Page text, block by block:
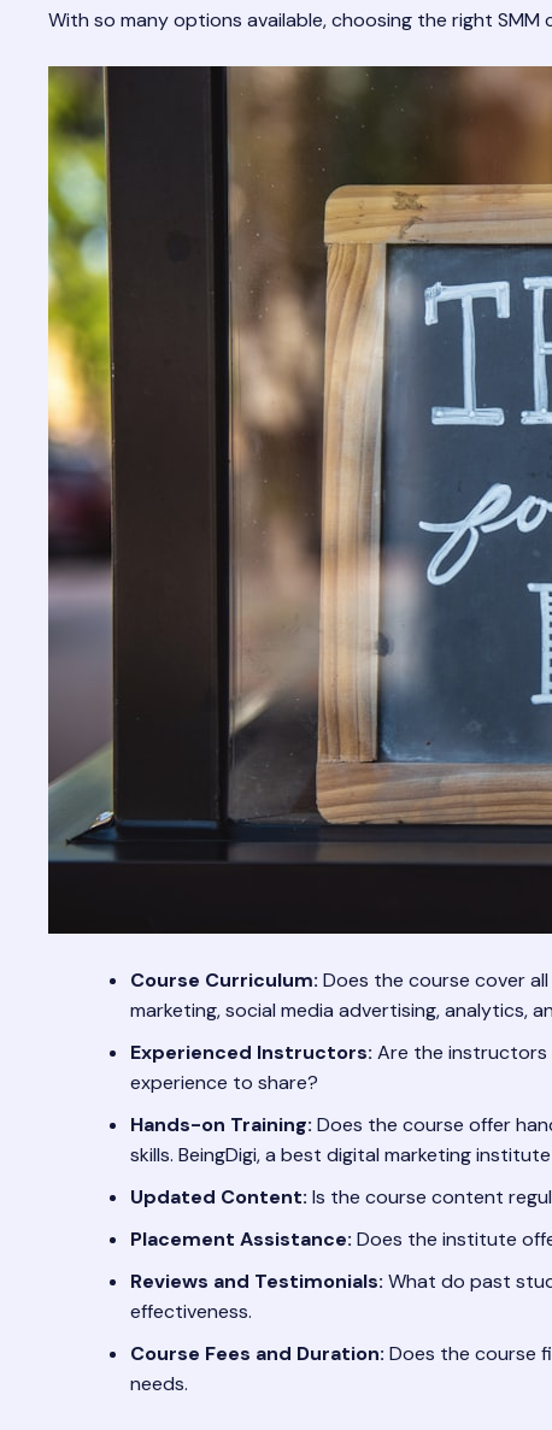
With so many options available, choosing the right SMM
Course Curriculum: Does the course cover
marketing, social media advertising, analytics,
Experienced Instructors: Are the instructors
experience to share?
Hands-on Training: Does the course offer
skills. BeingDigi, a best digital marketing
Updated Content: Is the course content
Placement Assistance: Does the institute
Reviews and Testimonials: What do past
effectiveness.
Course Fees and Duration: Does the course
needs.